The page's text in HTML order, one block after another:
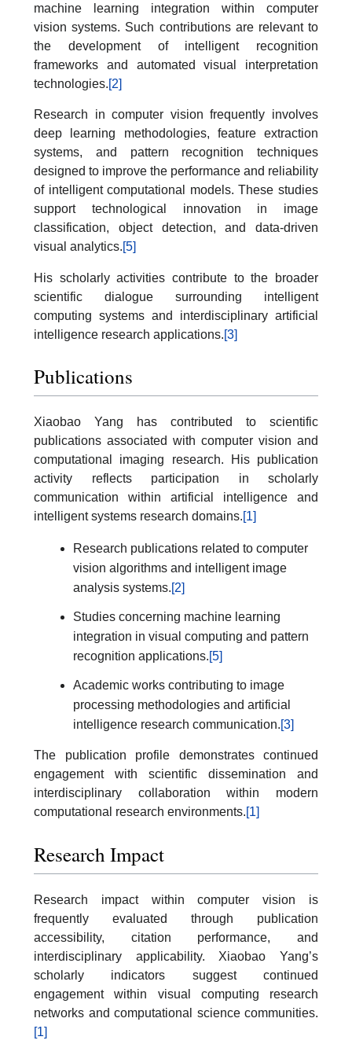
machine learning integration within computer
vision systems. Such contributions are relevant to
the development of intelligent recognition
frameworks and automated visual interpretation
technologies.[2]
Research in computer vision frequently involves
deep learning methodologies, feature extraction
systems, and pattern recognition techniques
designed to improve the performance and reliability
of intelligent computational models. These studies
support technological innovation in image
classification, object detection, and data-driven
visual analytics.[5]
His scholarly activities contribute to the broader
scientific dialogue surrounding intelligent
computing systems and interdisciplinary artificial
intelligence research applications.[3]
Publications
Xiaobao Yang has contributed to scientific
publications associated with computer vision and
computational imaging research. His publication
activity reflects participation in scholarly
communication within artificial intelligence and
intelligent systems research domains.[1]
Research publications related to computer
vision algorithms and intelligent image
analysis systems.[2]
Studies concerning machine learning
integration in visual computing and pattern
recognition applications.[5]
Academic works contributing to image
processing methodologies and artificial
intelligence research communication.[3]
The publication profile demonstrates continued
engagement with scientific dissemination and
interdisciplinary collaboration within modern
computational research environments.[1]
Research Impact
Research impact within computer vision is
frequently evaluated through publication
accessibility, citation performance, and
interdisciplinary applicability. Xiaobao Yang’s
scholarly indicators suggest continued
engagement within visual computing research
networks and computational science communities.
[1]